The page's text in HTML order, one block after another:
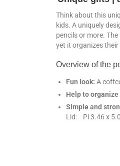
Think about this
kids. A uniquely
pencils or more.
yet it organizes their
Overview of the
Fun look: A
Help to organize
Simple and
Lid: Pi 3.46 x